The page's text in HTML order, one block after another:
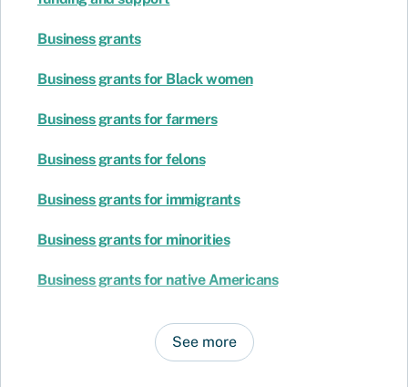
Business grants
Business grants for Black women
Business grants for farmers
Business grants for felons
Business grants for immigrants
Business grants for minorities
Business grants for native Americans
See more